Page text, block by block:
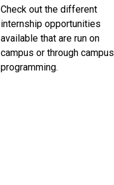
Check out the different
internship opportunities
available that are run on
campus or through campus
programming.